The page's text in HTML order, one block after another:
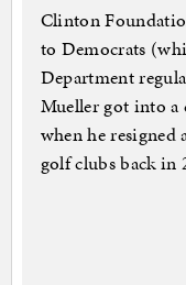
Clinton
to Democrats
Department
Mueller got into a
when he resigned
golf clubs back in